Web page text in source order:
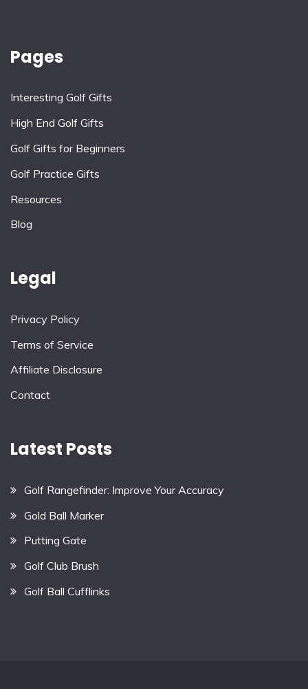
Pages
Interesting Golf Gifts
High End Golf Gifts
Golf Gifts for Beginners
Golf Practice Gifts
Resources
Blog
Legal
Privacy Policy
Terms of Service
Affiliate Disclosure
Contact
Latest Posts
Golf Rangefinder: Improve Your Accuracy
Gold Ball Marker
Putting Gate
Golf Club Brush
Golf Ball Cufflinks